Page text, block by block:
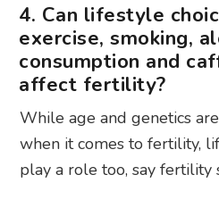
4. Can lifestyle
exercise, smoking,
consumption and
affect fertility?
While age and genetics
when it comes to fertility,
play a role too, say fertility